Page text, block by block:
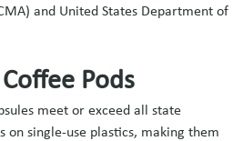
and United States Department of
Pods
meet or exceed all state
single-use plastics, making them